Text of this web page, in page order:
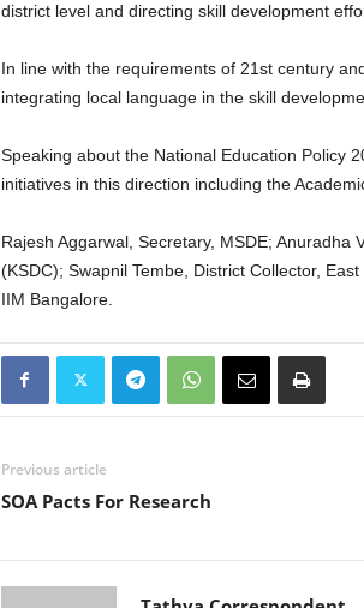
district level and directing skill development
In line with the requirements of 21st century
integrating local language in the skill
Speaking about the National Education Policy
initiatives in this direction including the
Rajesh Aggarwal, Secretary, MSDE;
(KSDC); Swapnil Tembe, District Collector,
IIM Bangalore.
Previous article
SOA Pacts For Research